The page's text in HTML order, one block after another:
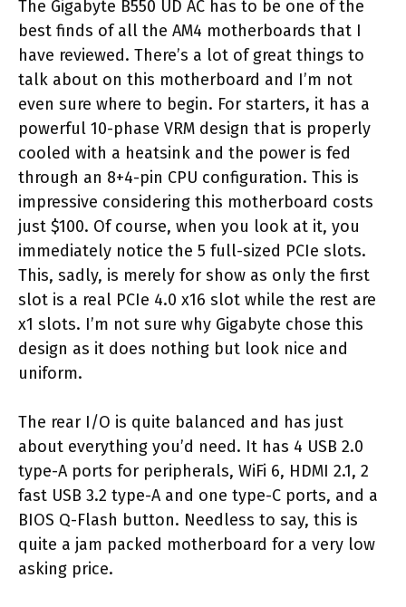
The Gigabyte B550 UD AC has to be one of the
best finds of all the AM4 motherboards that I
have reviewed. There’s a lot of great things to
talk about on this motherboard and I’m not
even sure where to begin. For starters, it has a
powerful 10-phase VRM design that is properly
cooled with a heatsink and the power is fed
through an 8+4-pin CPU configuration. This is
impressive considering this motherboard costs
just $100. Of course, when you look at it, you
immediately notice the 5 full-sized PCIe slots.
This, sadly, is merely for show as only the first
slot is a real PCIe 4.0 x16 slot while the rest are
x1 slots. I’m not sure why Gigabyte chose this
design as it does nothing but look nice and
uniform.
The rear I/O is quite balanced and has just
about everything you’d need. It has 4 USB 2.0
type-A ports for peripherals, WiFi 6, HDMI 2.1, 2
fast USB 3.2 type-A and one type-C ports, and a
BIOS Q-Flash button. Needless to say, this is
quite a jam packed motherboard for a very low
asking price.